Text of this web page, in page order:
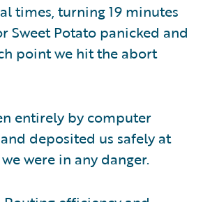
times, turning 19 minutes
Sweet Potato panicked and
point we hit the abort
entirely by computer
deposited us safely at
were in any danger.